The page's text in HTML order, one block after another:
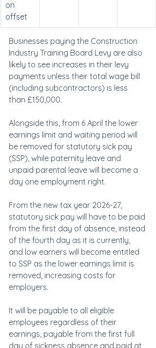
on
offset
Businesses paying the Construction
Industry Training Board Levy are also
likely to see increases in their levy
payments unless their total wage bill
(including subcontractors) is less
than £150,000.
Alongside this, from 6 April the lower
earnings limit and waiting period will
be removed for statutory sick pay
(SSP), while paternity leave and
unpaid parental leave will become a
day one employment right.
From the new tax year 2026-27,
statutory sick pay will have to be paid
from the first day of absence, instead
of the fourth day as it is currently,
and low earners will become entitled
to SSP as the lower earnings limit is
removed, increasing costs for
employers.
It will be payable to all eligible
employees regardless of their
earnings, payable from the first full
day of sickness absence and paid at